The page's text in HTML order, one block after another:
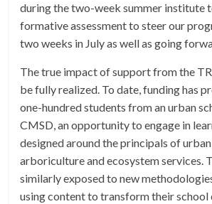
during the two-week summer institute
formative assessment to steer our
two weeks in July as well as going
The true impact of support from the
be fully realized. To date, funding has
one-hundred students from an urban
CMSD, an opportunity to engage in
designed around the principals of
arboriculture and ecosystem services.
similarly exposed to new
using content to transform their school